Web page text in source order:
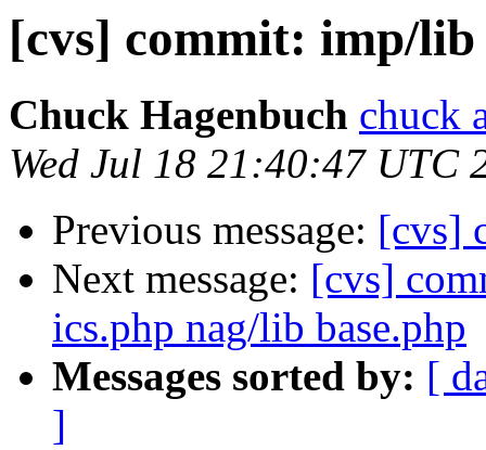
[cvs] commit: imp/
Chuck Hagenbuch chuck
Wed Jul 18 21:40:47 UTC
Previous message: [cvs]
Next message: [cvs]
ics.php nag/lib base.php
Messages sorted by: [
]